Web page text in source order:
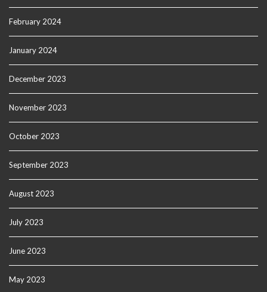
February 2024
January 2024
December 2023
November 2023
October 2023
September 2023
August 2023
July 2023
June 2023
May 2023